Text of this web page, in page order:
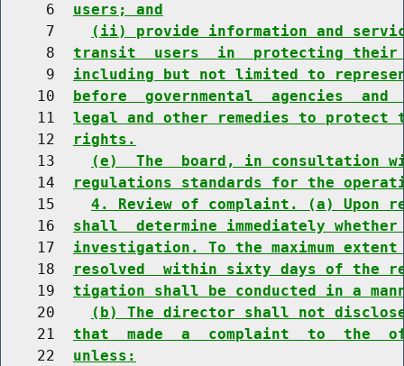
     6
users; and
     7
(ii) provide information and
     8
transit  users  in  protecting their
     9
including but not limited to
    10
before  governmental  agencies
    11
legal and other remedies to
    12
rights.
    13
(e)  The  board, in consultation
    14
regulations standards for the
    15
4. Review of complaint. (a)
    16
shall  determine immediately
    17
investigation. To the maximum
    18
resolved  within sixty days of the
    19
tigation shall be conducted in a
    20
(b) The director shall not
    21
that  made  a  complaint  to  the
    22
unless: